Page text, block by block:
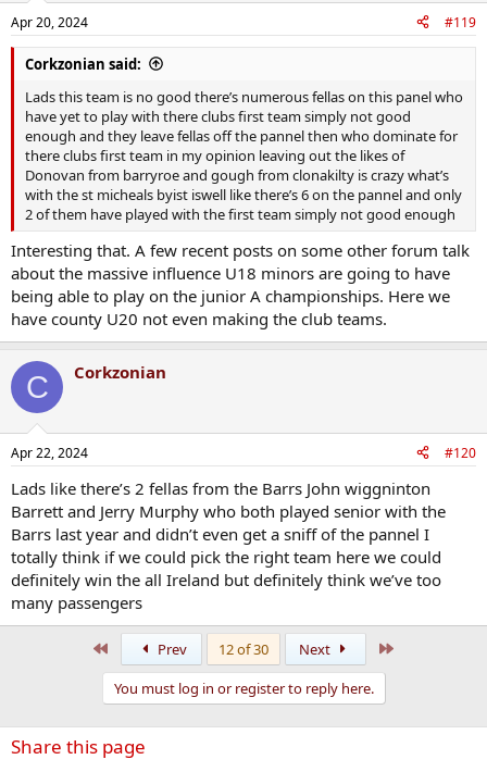
Apr 20, 2024 #119
Corkzonian said:
Lads this team is no good there’s numerous fellas on this panel who
have yet to play with there clubs first team simply not good
enough and they leave fellas off the pannel then who dominate for
there clubs first team in my opinion leaving out the likes of
Donovan from barryroe and gough from clonakilty is crazy what’s
with the st micheals byist iswell like there’s 6 on the pannel and only
2 of them have played with the first team simply not good enough
Interesting that. A few recent posts on some other forum talk
about the massive influence U18 minors are going to have
being able to play on the junior A championships. Here we
have county U20 not even making the club teams.
C Corkzonian
Apr 22, 2024 #120
Lads like there’s 2 fellas from the Barrs John wiggninton
Barrett and Jerry Murphy who both played senior with the
Barrs last year and didn’t even get a sniff of the pannel I
totally think if we could pick the right team here we could
definitely win the all Ireland but definitely think we’ve too
many passengers
Prev 12 of 30 Next
You must log in or register to reply here.
Share this page